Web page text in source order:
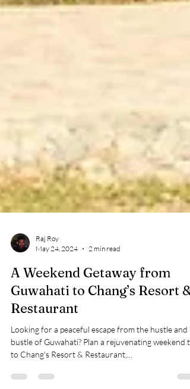
May 24, 2024
2 min read
A Weekend Getaway from
Guwahati to Chang’s Resort &
Restaurant
Looking for a peaceful escape from the hustle and
to Chang's Resort & Restaurant,...